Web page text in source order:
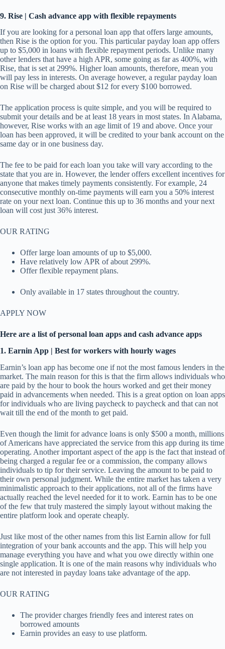
9. Rise | Cash advance app with flexible repayments
If you are looking for a personal loan app that offers large amounts,
then Rise is the option for you. This particular payday loan app offers
up to $5,000 in loans with flexible repayment periods. Unlike many
other lenders that have a high APR, some going as far as 400%, with
Rise, that is set at 299%. Higher loan amounts, therefore, mean you
will pay less in interests. On average however, a regular payday loan
on Rise will be charged about $12 for every $100 borrowed.
The application process is quite simple, and you will be required to
submit your details and be at least 18 years in most states. In Alabama,
however, Rise works with an age limit of 19 and above. Once your
loan has been approved, it will be credited to your bank account on the
same day or in one business day.
The fee to be paid for each loan you take will vary according to the
state that you are in. However, the lender offers excellent incentives for
anyone that makes timely payments consistently. For example, 24
consecutive monthly on-time payments will earn you a 50% interest
rate on your next loan. Continue this up to 36 months and your next
loan will cost just 36% interest.
OUR RATING
Offer large loan amounts of up to $5,000.
Have relatively low APR of about 299%.
Offer flexible repayment plans.
Only available in 17 states throughout the country.
APPLY NOW
Here are a list of personal loan apps and cash advance apps
1. Earnin App | Best for workers with hourly wages
Earnin’s loan app has become one if not the most famous lenders in the
market. The main reason for this is that the firm allows individuals who
are paid by the hour to book the hours worked and get their money
paid in advancements when needed. This is a great option on loan apps
for individuals who are living paycheck to paycheck and that can not
wait till the end of the month to get paid.
Even though the limit for advance loans is only $500 a month, millions
of Americans have appreciated the service from this app during its time
operating. Another important aspect of the app is the fact that instead of
being charged a regular fee or a commission, the company allows
individuals to tip for their service. Leaving the amount to be paid to
their own personal judgment. While the entire market has taken a very
minimalistic approach to their applications, not all of the firms have
actually reached the level needed for it to work. Earnin has to be one
of the few that truly mastered the simply layout without making the
entire platform look and operate cheaply.
Just like most of the other names from this list Earnin allow for full
integration of your bank accounts and the app. This will help you
manage everything you have and what you owe directly within one
single application. It is one of the main reasons why individuals who
are not interested in payday loans take advantage of the app.
OUR RATING
The provider charges friendly fees and interest rates on
borrowed amounts
Earnin provides an easy to use platform.